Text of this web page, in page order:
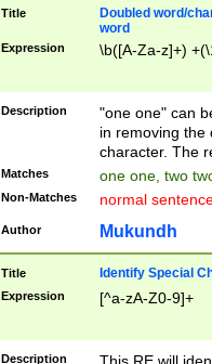
Title
Doubled word/
word
Expression \b([A-Za-z]+)
Description
"one one" can
in removing the
character. The
Matches one one, two
Non-Matches normal
Author Mukundh
Title Identify Special
Expression [^a-zA-Z0-9]+
Description